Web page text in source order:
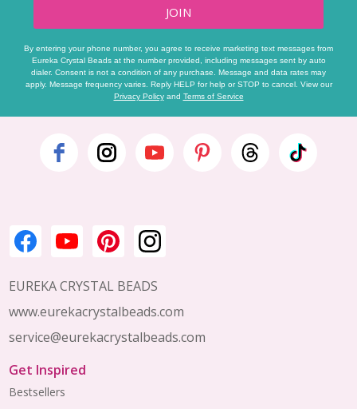
JOIN
By entering your phone number, you agree to receive marketing text messages from
Eureka Crystal Beads at the number provided, including messages sent by auto
dialer. Consent is not a condition of any purchase. Message and data rates may
apply. Message frequency varies. Reply HELP for help or STOP to cancel. View our
Privacy Policyand Terms of Service
Footer
EUREKA CRYSTAL BEADS
www.eurekacrystalbeads.com
service@eurekacrystalbeads.com
Get Inspired
Bestsellers